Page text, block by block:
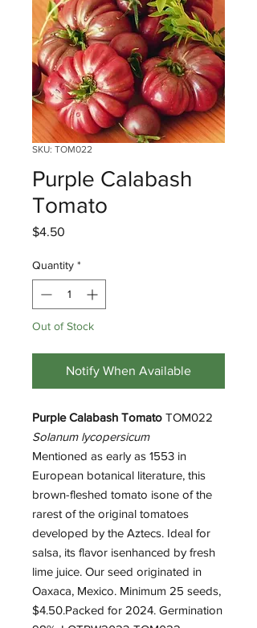
SKU: TOM022
Purple Calabash
Tomato
$4.50
Quantity *
Out of Stock
Notify When Available
Purple Calabash Tomato TOM022
Solanum lycopersicum
Mentioned as early as 1553 in
European botanical literature, this
brown-fleshed tomato isone of the
rarest of the original tomatoes
developed by the Aztecs. Ideal for
salsa, its flavor isenhanced by fresh
lime juice. Our seed originated in
Oaxaca, Mexico. Minimum 25 seeds,
$4.50.Packed for 2024. Germination